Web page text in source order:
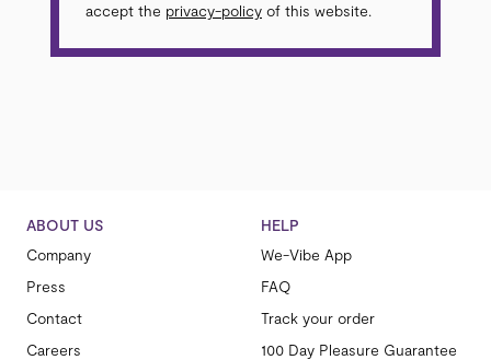
accept the privacy-policy of this website.
ABOUT US
Company
Press
Contact
Careers
HELP
We-Vibe App
FAQ
Track your order
100 Day Pleasure Guarantee